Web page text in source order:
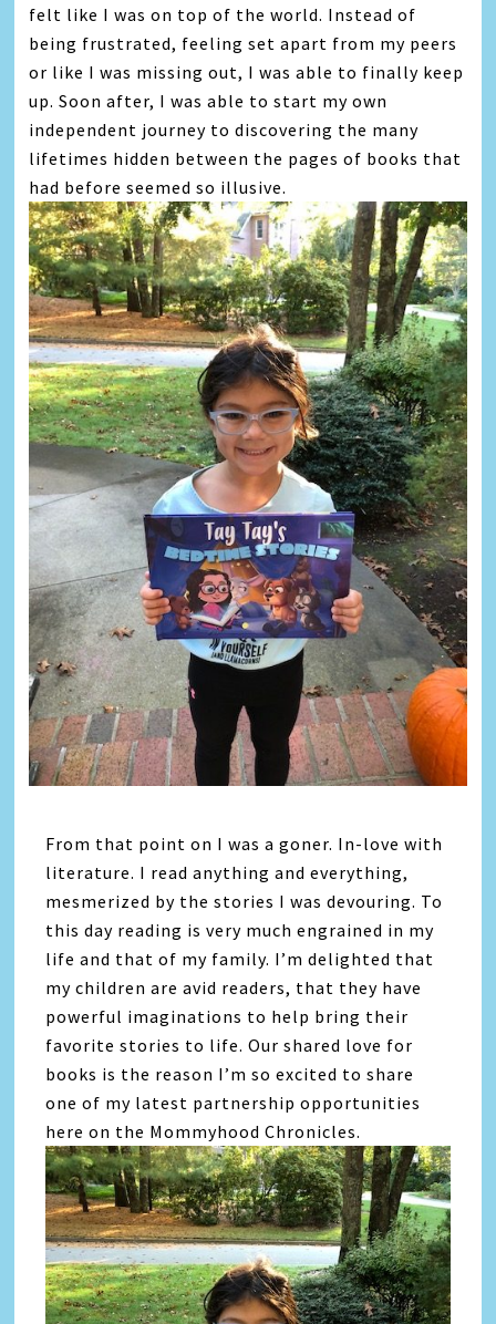
felt like I was on top of the world. Instead of
being frustrated, feeling set apart from my peers
or like I was missing out, I was able to finally keep
up. Soon after, I was able to start my own
independent journey to discovering the many
lifetimes hidden between the pages of books that
had before seemed so illusive.
From that point on I was a goner. In-love with
literature. I read anything and everything,
mesmerized by the stories I was devouring. To
this day reading is very much engrained in my
life and that of my family. I’m delighted that
my children are avid readers, that they have
powerful imaginations to help bring their
favorite stories to life. Our shared love for
books is the reason I’m so excited to share
one of my latest partnership opportunities
here on the Mommyhood Chronicles.